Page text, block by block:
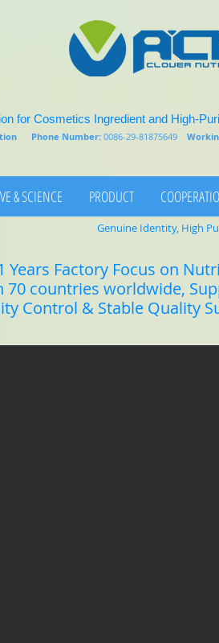
for Cosmetics Ingredient and High-
Phone Number: 0086-29-81875649
& SCIENCE PRODUCT
Years Factory Focus on
70 countries worldwide,
Control & Stable Quality
Genuine Identity, High